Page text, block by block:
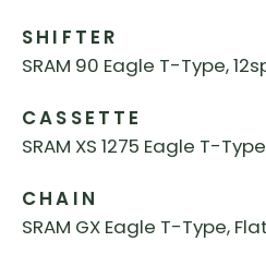
SHIFTER
SRAM 90 Eagle T-Type,
CASSETTE
SRAM XS 1275 Eagle T-
CHAIN
SRAM GX Eagle T-Type,